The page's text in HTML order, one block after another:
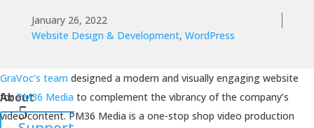
Knowledge
About
January 26, 2022
Website Design & Development, WordPress
GraVoc’s team designed a modern and visually engaging website
forPM36 Media to complement the vibrancy of the company’s
video content. PM36 Media is a one-stop shop video production